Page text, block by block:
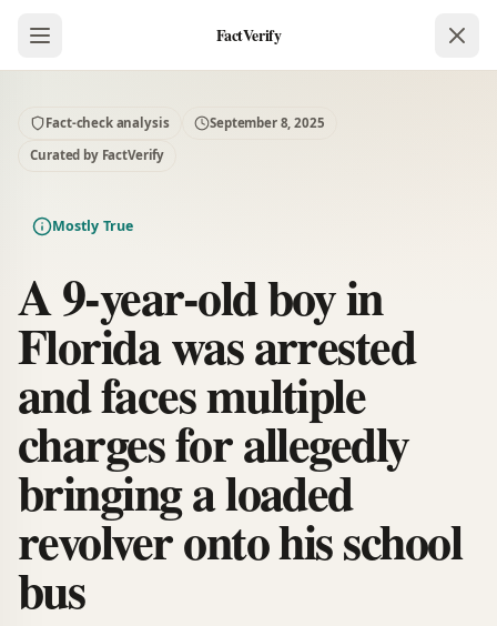
FactVerify
Fact-check analysis
September 8, 2025
Curated by FactVerify
Mostly True
A 9-year-old boy in
Florida was arrested
and faces multiple
charges for allegedly
bringing a loaded
revolver onto his school
bus